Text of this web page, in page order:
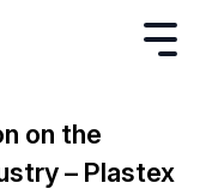
on the
– Plastex